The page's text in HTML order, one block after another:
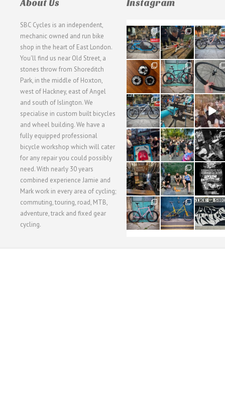
About Us
SBC Cycles is an independent,
mechanic owned and run bike
shop in the heart of East London.
You'll find us near Old Street, a
stones throw from Shoreditch
Park, in the middle of Hoxton,
west of Hackney, east of Angel
and south of Islington. We
specialise in custom built bicycles
and wheel building. We have a
fully equipped professional
bicycle workshop which will cater
for any repair you could possibly
need. With nearly 30 years
combined experience Jamie and
Mark work in every area of cycling;
commuting, touring, road, MTB,
adventure, track and fixed gear
cycling.
Instagram
21
0
190
9
26
0
31
2
59
2
26
0
28
3
24
1
48
5
40
1
22
0
61
0
62
1
61
1
31
2
51
1
54
1
118
8